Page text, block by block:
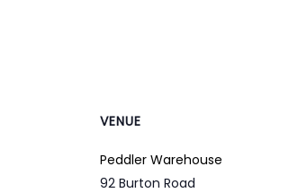
VENUE
Peddler Warehouse
92 Burton Road